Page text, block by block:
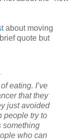
about moving
quote but
eating. I’ve
that they
just avoided
people try to
something
who can